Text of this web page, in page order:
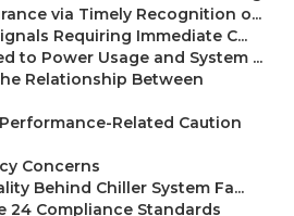
via Timely Recognition o...
Requiring Immediate C...
to Power Usage and System ...
Relationship Between
Related Caution
Concerns
Behind Chiller System Fa...
24 Compliance Standards